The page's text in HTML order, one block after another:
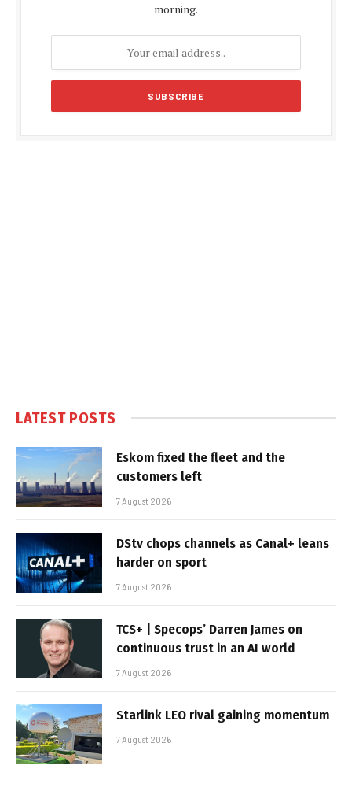
morning.
LATEST POSTS
Eskom fixed the fleet and the
customers left
7 August 2026
DStv chops channels as Canal+ leans
harder on sport
7 August 2026
TCS+ | Specops’ Darren James on
continuous trust in an AI world
7 August 2026
Starlink LEO rival gaining momentum
7 August 2026